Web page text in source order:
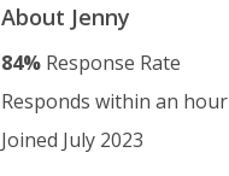
About Jenny
84% Response Rate
Responds within an hour
Joined July 2023